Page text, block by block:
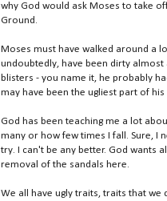
why God would ask Moses to take
Ground.
Moses must have walked around a
undoubtedly, have been dirty
blisters - you name it, he probably
may have been the ugliest part of his
God has been teaching me a lot
many or how few times I fall. Sure, I
try. I can't be any better. God wants
removal of the sandals here.
We all have ugly traits, traits that we